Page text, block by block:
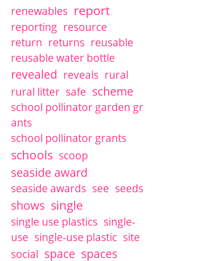
renewables report
reporting resource
return returns reusable
reusable water bottle
revealed reveals rural
rural litter safe scheme
school pollinator garden gr
ants
school pollinator grants
schools scoop
seaside award
seaside awards see seeds
shows single
single use plastics single-
use single-use plastic site
social space spaces